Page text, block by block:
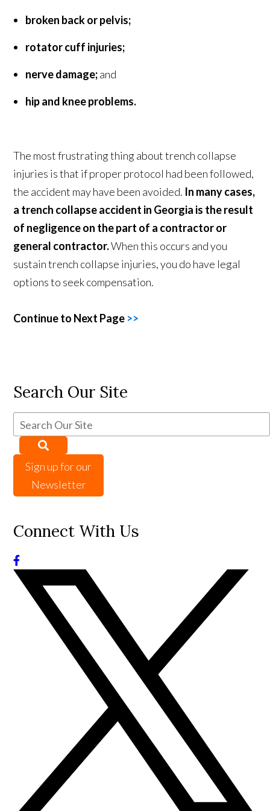
broken back or pelvis;
rotator cuff injuries;
nerve damage;and
hip and knee problems.
The most frustrating thing about trench collapse
injuries is that if proper protocol had been followed,
the accident may have been avoided. In many cases,
a trench collapse accident in Georgia is the result
of negligence on the part of a contractor or
general contractor.When this occurs and you
sustain trench collapse injuries, you do have legal
options to seek compensation.
Continue to Next Page >>
Search Our Site
Sign up for our
Newsletter
Connect With Us